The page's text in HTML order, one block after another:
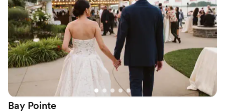
Bay Pointe